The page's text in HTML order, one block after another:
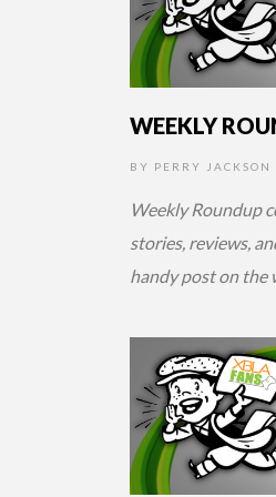
WEEKLY
BY PERRY JACKSON
Weekly Roundup
stories, reviews,
handy post on the